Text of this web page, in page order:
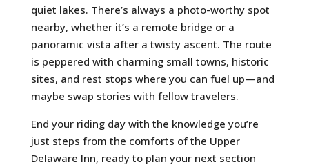
quiet lakes. There’s always a photo-worthy spot
nearby, whether it’s a remote bridge or a
panoramic vista after a twisty ascent. The route
is peppered with charming small towns, historic
sites, and rest stops where you can fuel up—and
maybe swap stories with fellow travelers.
End your riding day with the knowledge you’re
just steps from the comforts of the Upper
Delaware Inn, ready to plan your next section